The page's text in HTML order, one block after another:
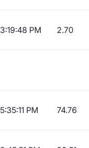
3:19:48 PM 2.70
5:35:11 PM 74.76